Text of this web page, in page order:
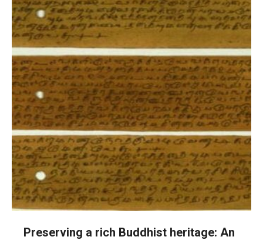
Preserving a rich Buddhist heritage: An